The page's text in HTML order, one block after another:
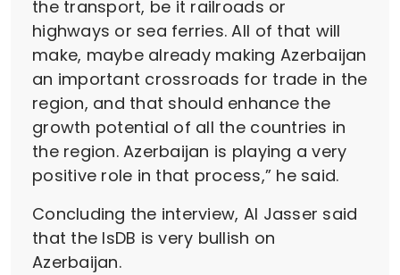
the transport, be it railroads or
highways or sea ferries. All of that will
make, maybe already making Azerbaijan
an important crossroads for trade in the
region, and that should enhance the
growth potential of all the countries in
the region. Azerbaijan is playing a very
positive role in that process,” he said.
Concluding the interview, Al Jasser said
that the IsDB is very bullish on
Azerbaijan.